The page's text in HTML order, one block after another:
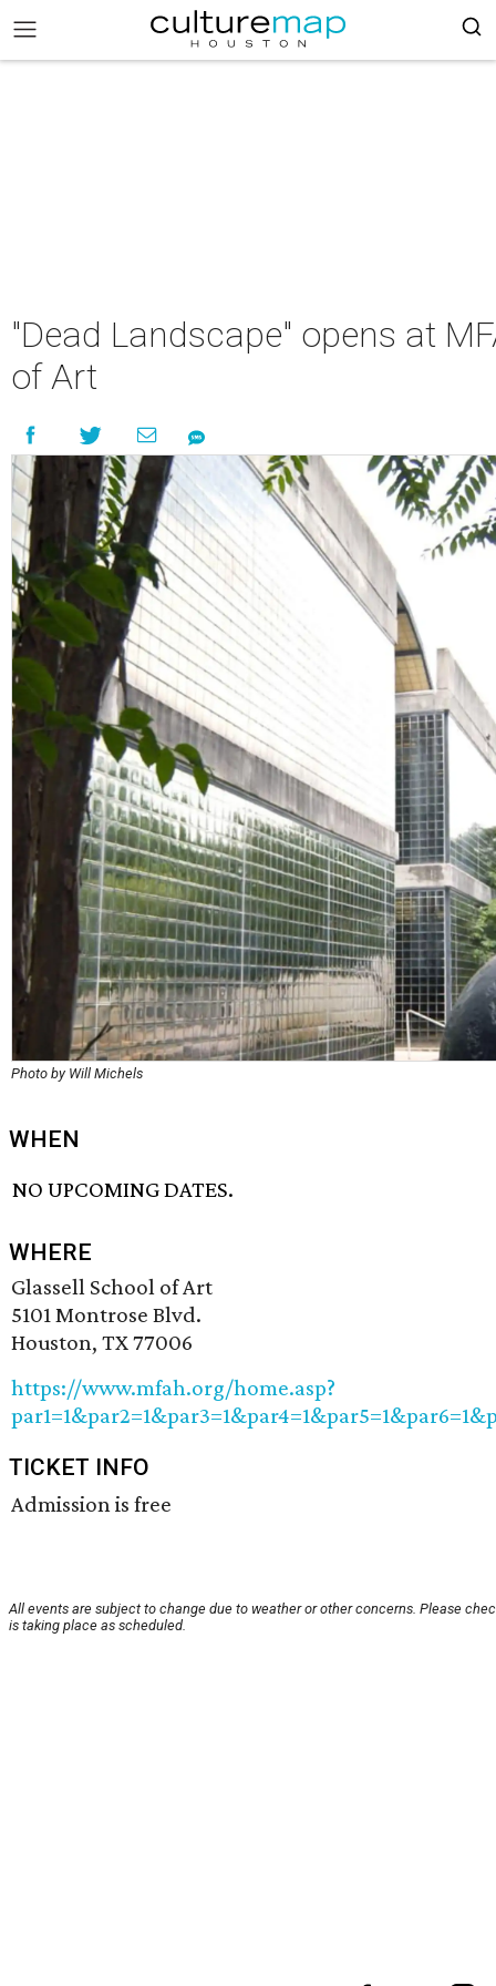
"Dead Landscape" opens at
of Art
Photo by Will Michels
WHEN
NO UPCOMING DATES.
WHERE
Glassell School of Art
5101 Montrose Blvd.
Houston, TX 77006
https://www.mfah.org/home.asp?
TICKET INFO
Admission is free
All events are subject to change due to weather or other concerns. Please
is taking place as scheduled.